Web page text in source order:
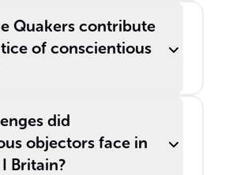
Quakers contribute
of conscientious
did
objectors face in
Britain?